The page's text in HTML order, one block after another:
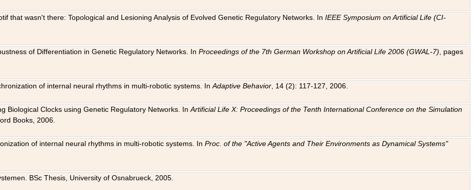
that wasn't there: Topological and Lesioning Analysis of Evolved Genetic Regulatory Networks. InIEEE Symposium on Artificial Life (CI-
of Differentiation in Genetic Regulatory Networks. InProceedings of the 7th German Workshop on Artificial Life 2006 (GWAL-7) , pages
of internal neural rhythms in multi-robotic systems. InAdaptive Behavior , 14 (2): 117-127, 2006.
Biological Clocks using Genetic Regulatory Networks. InArtificial Life X: Proceedings of the Tenth International Conference on the Simulation
Books, 2006.
of internal neural rhythms in multi-robotic systems. InProc. of the "Active Agents and Their Environments as Dynamical Systems"
BSc Thesis, University of Osnabrueck, 2005.